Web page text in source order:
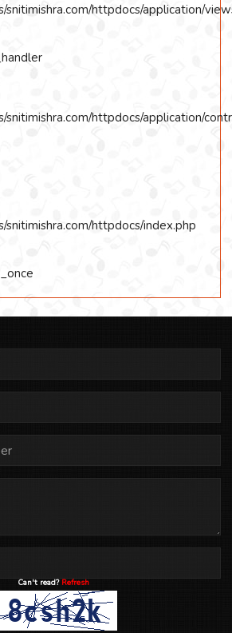
httpdocs/application/
httpdocs/application/
httpdocs/index.php
Can't read? Refresh